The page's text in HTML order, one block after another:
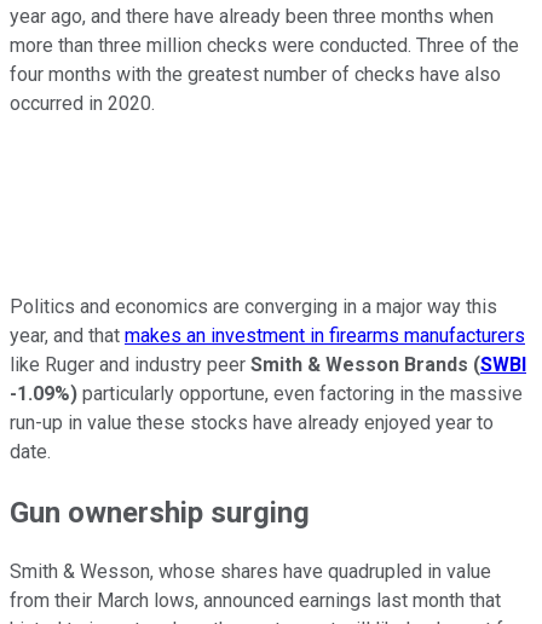
year ago, and there have already been three months when
more than three million checks were conducted. Three of the
four months with the greatest number of checks have also
occurred in 2020.
Politics and economics are converging in a major way this
year, and that makes an investment in firearms manufacturers
like Ruger and industry peer Smith & Wesson Brands (SWBI
-1.09%) particularly opportune, even factoring in the massive
run-up in value these stocks have already enjoyed year to
date.
Gun ownership surging
Smith & Wesson, whose shares have quadrupled in value
from their March lows, announced earnings last month that